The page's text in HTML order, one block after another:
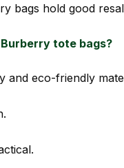
bags hold good
tote bags?
and eco-friendly